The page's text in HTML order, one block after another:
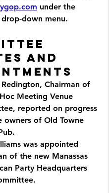
under the
down menu.
and
Redington, Chairman of
Meeting Venue
reported on progress
owners of Old Towne
was appointed
of the new Manassas
Party Headquarters